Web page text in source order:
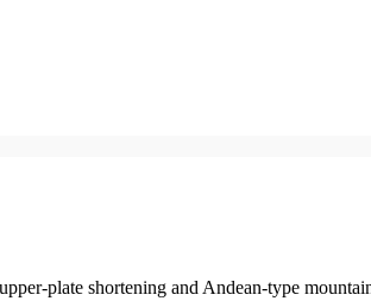
plate shortening and Andean-type